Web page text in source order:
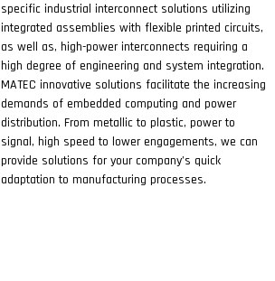
specific industrial interconnect solutions utilizing
integrated assemblies with flexible printed circuits,
as well as, high-power interconnects requiring a
high degree of engineering and system integration.
MATEC innovative solutions facilitate the increasing
demands of embedded computing and power
distribution. From metallic to plastic, power to
signal, high speed to lower engagements, we can
provide solutions for your company’s quick
adaptation to manufacturing processes.